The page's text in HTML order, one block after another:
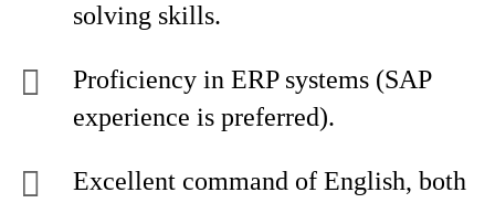
solving skills.
Proficiency in ERP systems (SAP
experience is preferred).
Excellent command of English, both